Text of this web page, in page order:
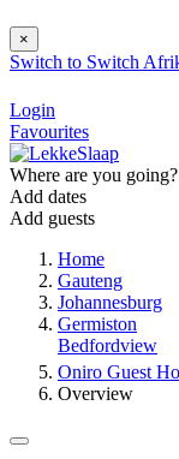
×
Switch to Switch
Login
Favourites
Where are you going?
Add dates
Add guests
Home
Gauteng
Johannesburg
Germiston
Bedfordview
Oniro Guest
Overview